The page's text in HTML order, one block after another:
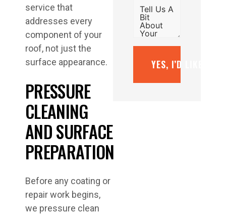
service that
addresses every
component of your
roof, not just the
surface appearance.
PRESSURE
CLEANING
AND SURFACE
PREPARATION
Before any coating or
repair work begins,
we pressure clean
YES, I’D LIKE A